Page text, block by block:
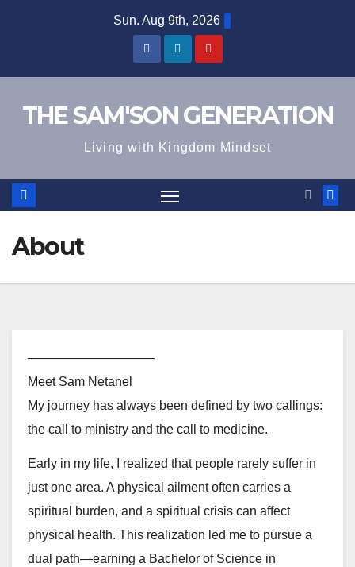
Sun. Aug 9th, 2026
THE SAM'SON GENERATION
Living with Kingdom Mindset
About
——————————
Meet Sam Netanel
My journey has always been defined by two callings:
the call to ministry and the call to medicine.
Early in my life, I realized that people rarely suffer in
just one area. A physical ailment often carries a
spiritual burden, and a spiritual crisis can affect
physical health. This realization led me to pursue a
dual path—earning a Bachelor of Science in